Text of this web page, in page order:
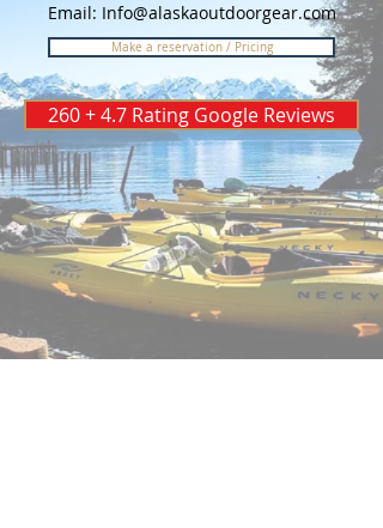
Email: Info@alaskaoutdoorgear.com
Make a reservation / Pricing
260 + 4.7 Rating Google Reviews